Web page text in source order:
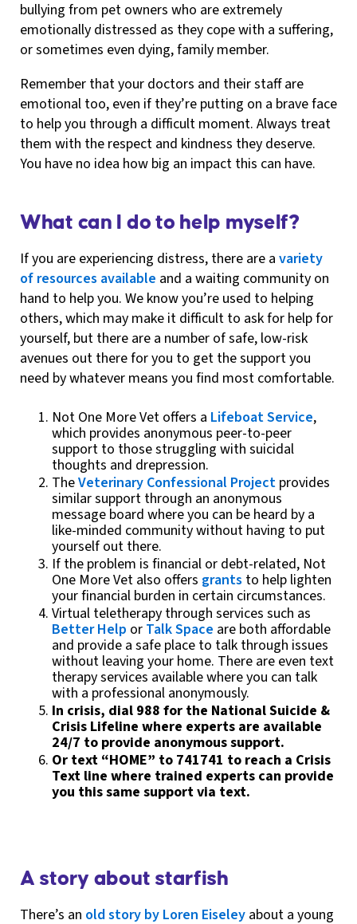
bullying from pet owners who are extremely
emotionally distressed as they cope with a suffering,
or sometimes even dying, family member.
Remember that your doctors and their staff are
emotional too, even if they’re putting on a brave face
to help you through a difficult moment. Always treat
them with the respect and kindness they deserve.
You have no idea how big an impact this can have.
What can I do to help myself?
If you are experiencing distress, there are a variety
of resources available and a waiting community on
hand to help you. We know you’re used to helping
others, which may make it difficult to ask for help for
yourself, but there are a number of safe, low-risk
avenues out there for you to get the support you
need by whatever means you find most comfortable.
Not One More Vet offers a Lifeboat Service,
which provides anonymous peer-to-peer
support to those struggling with suicidal
thoughts and drepression.
TheVeterinary Confessional Project provides
similar support through an anonymous
message board where you can be heard by a
like-minded community without having to put
yourself out there.
If the problem is financial or debt-related, Not
One More Vet also offers grants to help lighten
your financial burden in certain circumstances.
Virtual teletherapy through services such as
Better Help or Talk Space are both affordable
and provide a safe place to talk through issues
without leaving your home. There are even text
therapy services available where you can talk
with a professional anonymously.
In crisis, dial 988 for the National Suicide &
Crisis Lifeline where experts are available
24/7 to provide anonymous support.
Or text “HOME” to 741741 to reach a Crisis
Text line where trained experts can provide
you this same support via text.
A story about starfish
There’s an old story by Loren Eiseley about a young